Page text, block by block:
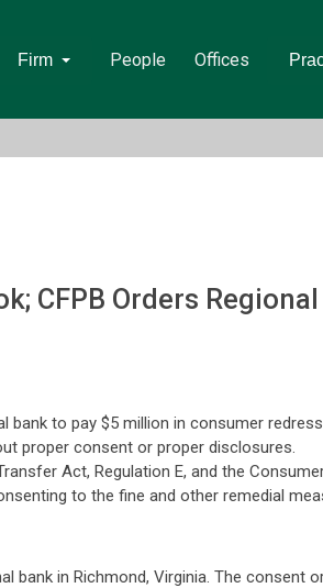
Firm People Offices
CFPB Orders
bank to pay $5 million in consumer
proper consent or proper disclosures.
Act, Regulation E, and the
to the fine and other remedial
bank in Richmond, Virginia. The